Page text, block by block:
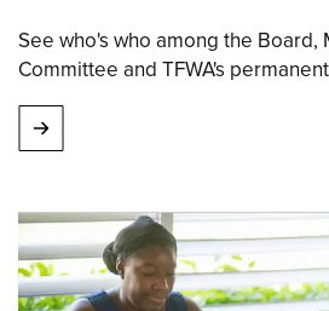
See who's who among the Board,
Committee and TFWA's